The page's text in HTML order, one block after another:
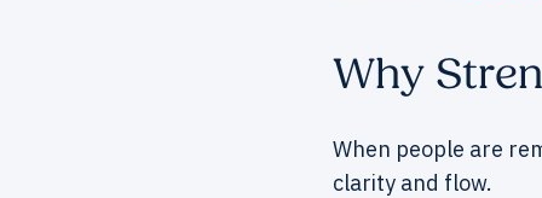
Why
When people are
clarity and flow.